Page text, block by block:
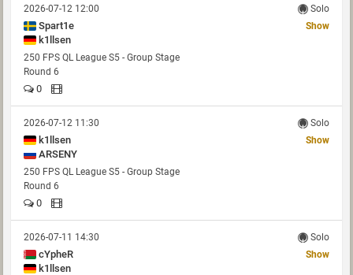
2026-07-12 12:00 Solo
Spart1e
k1llsen
Show
250 FPS QL League S5 - Group Stage
Round 6
0
2026-07-12 11:30 Solo
k1llsen
ARSENY
Show
250 FPS QL League S5 - Group Stage
Round 6
0
2026-07-11 14:30 Solo
cYpheR
k1llsen
Show